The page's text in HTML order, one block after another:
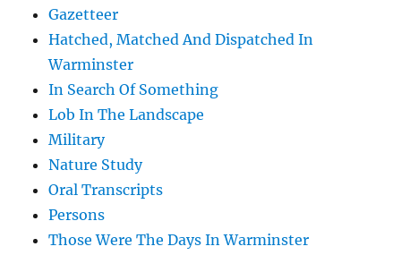
Gazetteer
Hatched, Matched And Dispatched In
Warminster
In Search Of Something
Lob In The Landscape
Military
Nature Study
Oral Transcripts
Persons
Those Were The Days In Warminster